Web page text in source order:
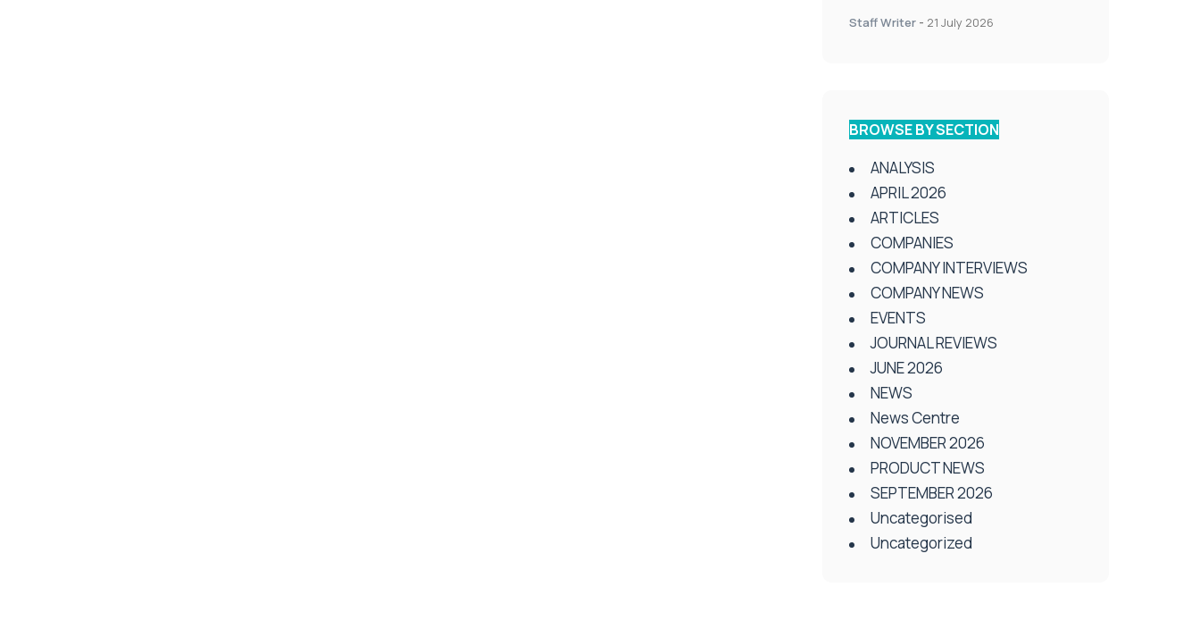
Staff Writer - 21 July 2026
BROWSE BY SECTION
ANALYSIS
APRIL 2026
ARTICLES
COMPANIES
COMPANY INTERVIEWS
COMPANY NEWS
EVENTS
JOURNAL REVIEWS
JUNE 2026
NEWS
News Centre
NOVEMBER 2026
PRODUCT NEWS
SEPTEMBER 2026
Uncategorised
Uncategorized